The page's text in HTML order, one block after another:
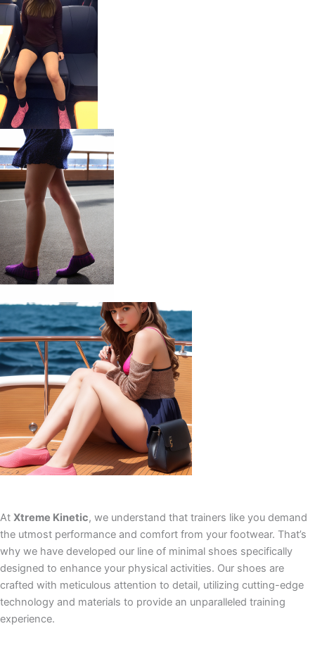
At Xtreme Kinetic, we understand that trainers like you demand
the utmost performance and comfort from your footwear. That’s
why we have developed our line of minimal shoes specifically
designed to enhance your physical activities. Our shoes are
crafted with meticulous attention to detail, utilizing cutting-edge
technology and materials to provide an unparalleled training
experience.